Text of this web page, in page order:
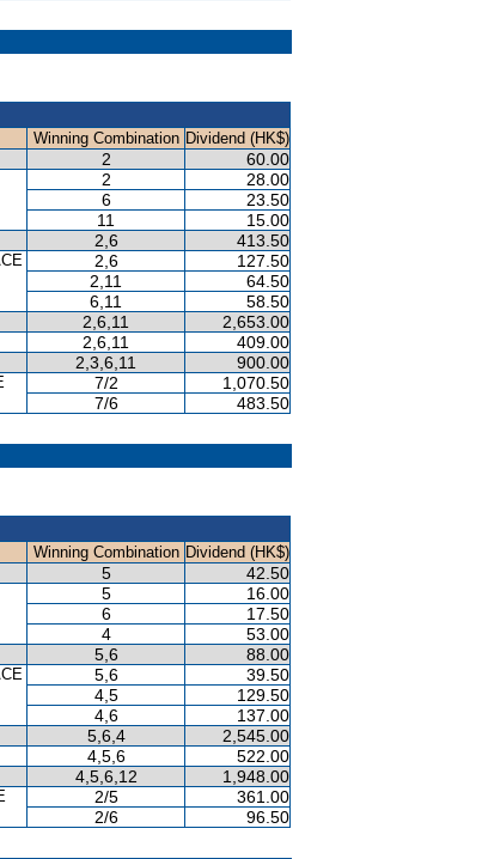
Winning Combination Dividend (HK$)
2 60.00
2
28.00
6
23.50
11
15.00
2,6 413.50
2,6
127.50
2,11
64.50
6,11
58.50
2,6,11 2,653.00
2,6,11 409.00
2,3,6,11 900.00
7/2
1,070.50
7/6
483.50
Winning Combination Dividend (HK$)
5 42.50
5
16.00
6
17.50
4
53.00
5,6 88.00
5,6
39.50
4,5
129.50
4,6
137.00
5,6,4 2,545.00
4,5,6 522.00
4,5,6,12 1,948.00
2/5
361.00
2/6
96.50